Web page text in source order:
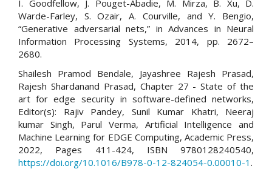
I. Goodfellow, J. Pouget-Abadie, M. Mirza, B. Xu, D.
Warde-Farley, S. Ozair, A. Courville, and Y. Bengio,
“Generative adversarial nets,” in Advances in Neural
Information Processing Systems, 2014, pp. 2672–
2680.
Shailesh Pramod Bendale, Jayashree Rajesh Prasad,
Rajesh Shardanand Prasad, Chapter 27 - State of the
art for edge security in software-defined networks,
Editor(s): Rajiv Pandey, Sunil Kumar Khatri, Neeraj
kumar Singh, Parul Verma, Artificial Intelligence and
Machine Learning for EDGE Computing, Academic Press,
2022, Pages 411-424, ISBN 9780128240540,
https://doi.org/10.1016/B978-0-12-824054-0.00010-1 .